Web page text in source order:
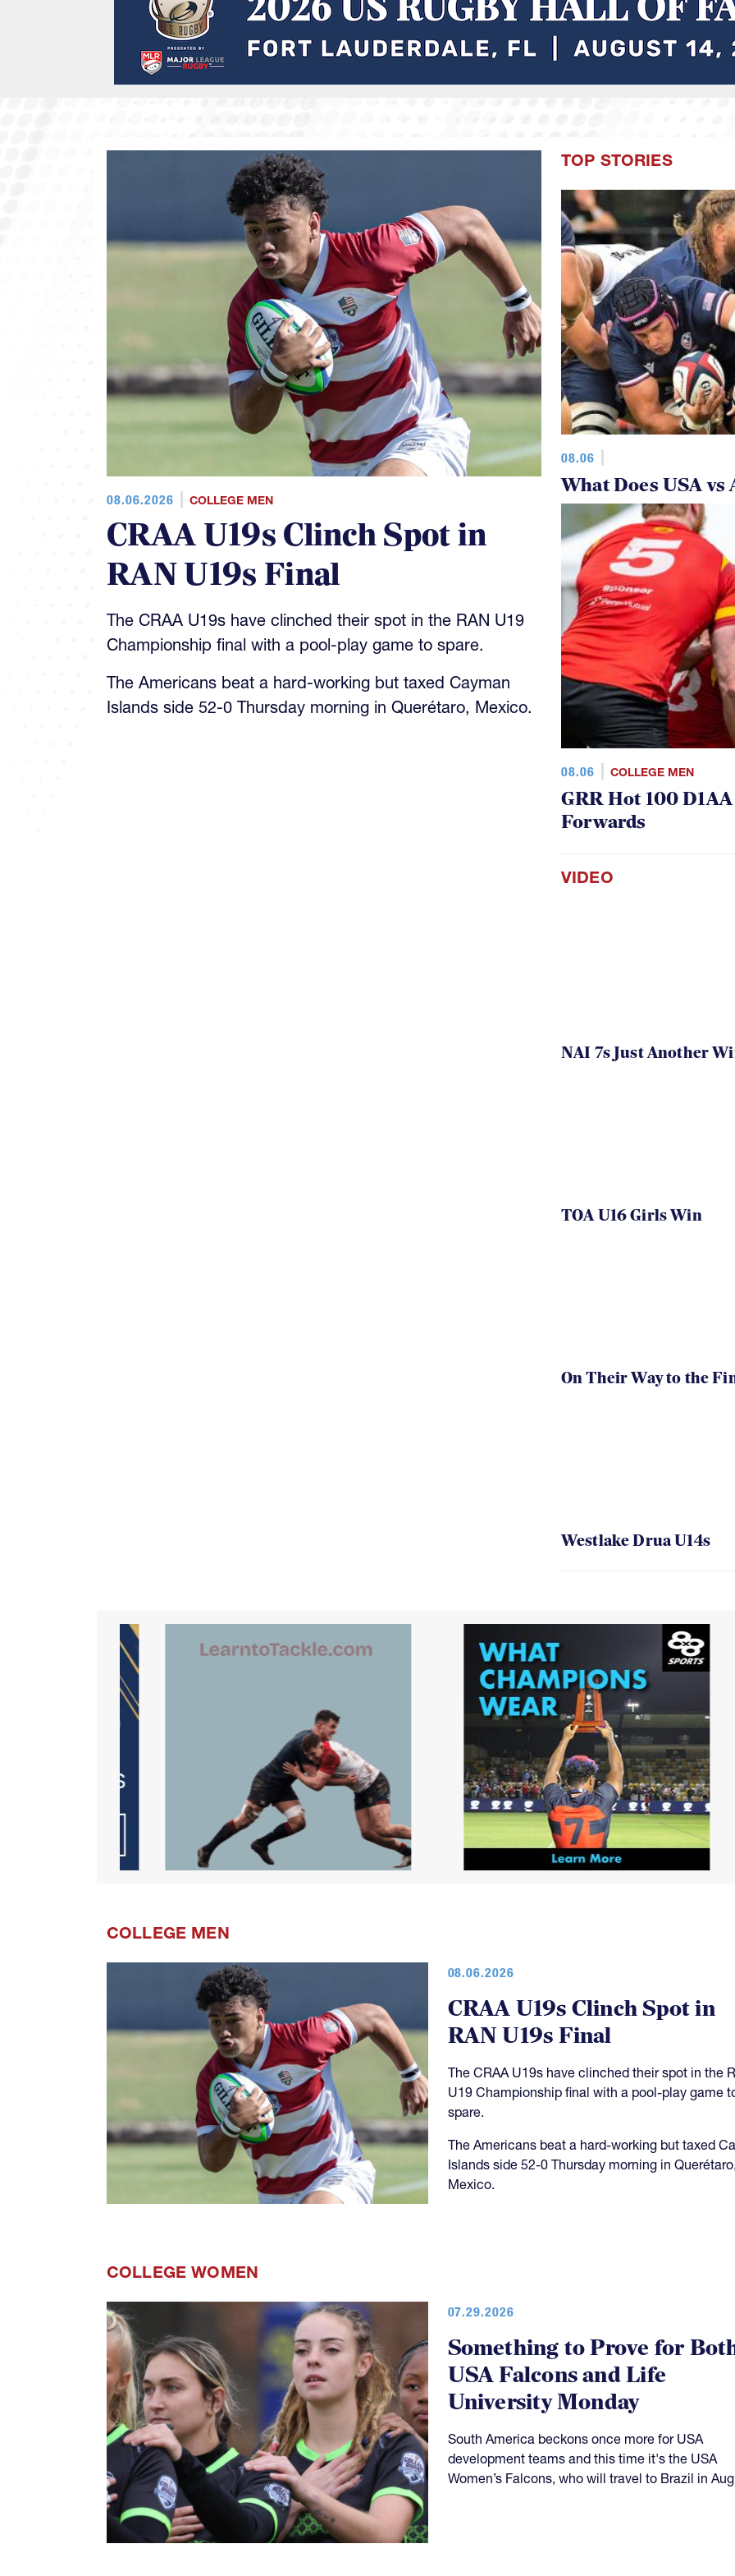
08.06.2026 COLLEGE MEN
CRAA U19s Clinch Spot in
RAN U19s Final
The CRAA U19s have clinched their spot in the RAN U19
Championship final with a pool-play game to spare.
The Americans beat a hard-working but taxed Cayman
Islands side 52-0 Thursday morning in Querétaro, Mexico.
TOP STORIES
08.06
What Does USA
08.06 COLLEGE MEN
GRR Hot 100
Forwards
VIDEO
NAI 7s Just Another
TOA U16 Girls Win
On Their Way to the
Westlake Drua U14s
COLLEGE MEN
08.06.2026
CRAA U19s Clinch Spot in
RAN U19s Final
The CRAA U19s have clinched their spot in the
U19 Championship final with a pool-play game
spare.
The Americans beat a hard-working but taxed
Islands side 52-0 Thursday morning in
Mexico.
COLLEGE WOMEN
07.29.2026
Something to Prove for
USA Falcons and Life
University Monday
South America beckons once more for USA
development teams and this time it's the USA
Women’s Falcons, who will travel to Brazil in